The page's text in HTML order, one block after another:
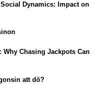
Dynamics: Impact on
Chasing Jackpots Can
att dö?